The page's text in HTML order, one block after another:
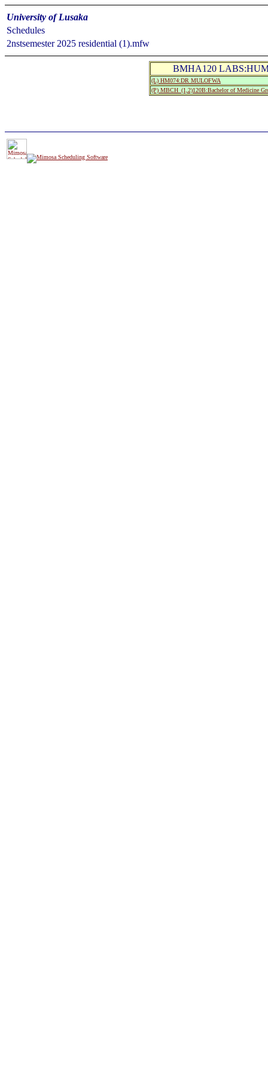
University of Lusaka
Schedules
2nstsemester 2025 residential (1).mfw
BMHA120
(L) HM074:DR MULOFWA
(P) MBCH_(1,2)120B:Bachelor of Medicine